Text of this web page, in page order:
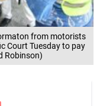
from motorists
Court Tuesday to pay
Robinson)